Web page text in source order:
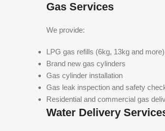
Gas Services
We provide:
LPG gas refills (6kg, 13kg and more)
Brand new gas cylinders
Gas cylinder installation
Gas leak inspection and safety
Residential and commercial gas
Water Delivery